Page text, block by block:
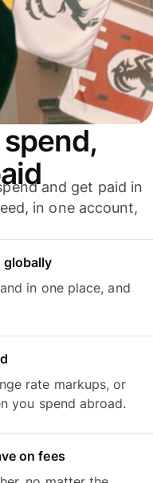
and get paid in
in one account,
globally
in one place, and
rate markups, or
you spend abroad.
on fees